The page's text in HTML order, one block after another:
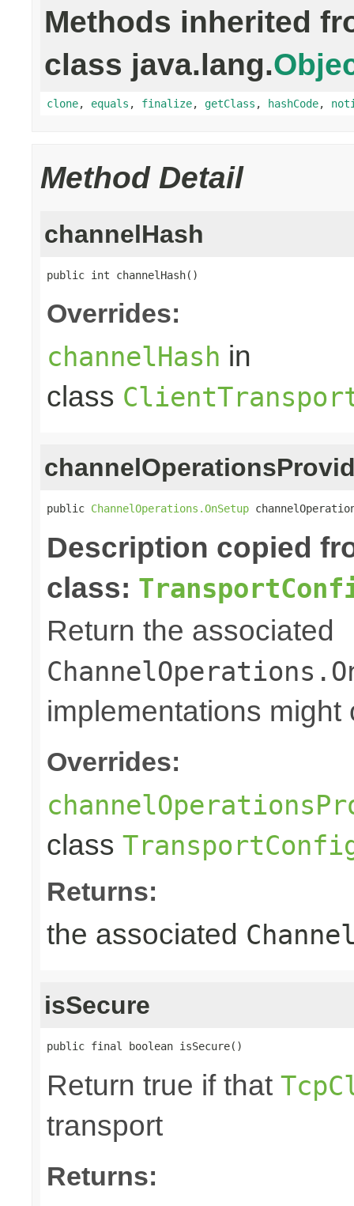
Methods inherited
class java.lang.
clone, equals , finalize, getClass , hashCode,
Method Detail
channelHash
public int channelHash()
Overrides:
channelHash in
class
public ChannelOperations.OnSetup
Description copied
class:
Return the associated
implementations might
Overrides:
class
Returns:
the associated
isSecure
public final boolean isSecure()
Return true if that
transport
Returns: